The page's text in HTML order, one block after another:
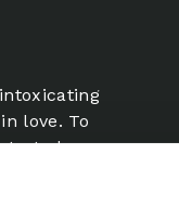
love. To